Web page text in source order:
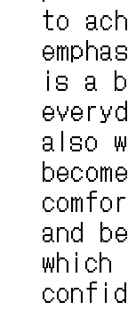
to
is a
also
and
which